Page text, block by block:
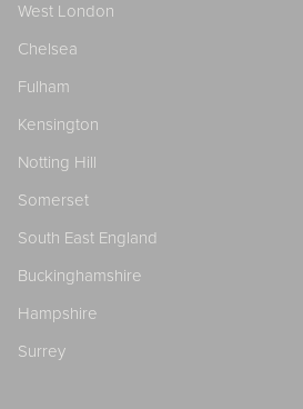
West London
Chelsea
Fulham
Kensington
Notting Hill
Somerset
South East England
Buckinghamshire
Hampshire
Surrey